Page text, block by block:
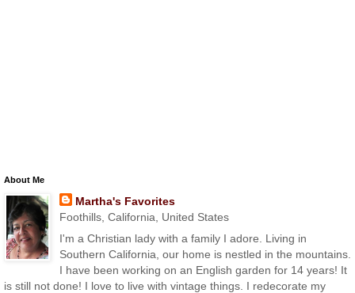
About Me
Martha's Favorites
Foothills, California, United States
I'm a Christian lady with a family I adore. Living in
Southern California, our home is nestled in the mountains.
I have been working on an English garden for 14 years! It
is still not done! I love to live with vintage things. I redecorate my